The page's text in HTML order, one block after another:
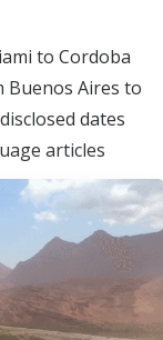
to Cordoba
Buenos Aires to
dates
articles